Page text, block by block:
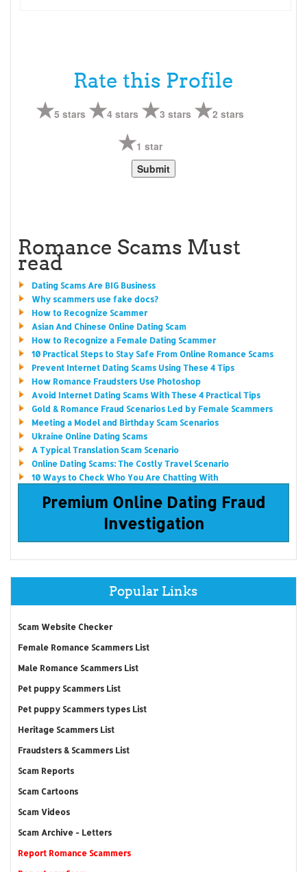
Rate this Profile
5 stars 4 stars 3 stars 2 stars
1 star
Romance Scams Must
read
Dating Scams Are BIG Business
Why scammers use fake docs?
How to Recognize Scammer
Asian And Chinese Online Dating Scam
How to Recognize a Female Dating Scammer
10 Practical Steps to Stay Safe From Online Romance Scams
Prevent Internet Dating Scams Using These 4 Tips
How Romance Fraudsters Use Photoshop
Avoid Internet Dating Scams With These 4 Practical Tips
Gold & Romance Fraud Scenarios Led by Female Scammers
Meeting a Model and Birthday Scam Scenarios
Ukraine Online Dating Scams
A Typical Translation Scam Scenario
Online Dating Scams: The Costly Travel Scenario
10 Ways to Check Who You Are Chatting With
Premium Online Dating Fraud
Investigation
Popular Links
Scam Website Checker
Female Romance Scammers List
Male Romance Scammers List
Pet puppy Scammers List
Pet puppy Scammers types List
Heritage Scammers List
Fraudsters & Scammers List
Scam Reports
Scam Cartoons
Scam Videos
Scam Archive - Letters
Report Romance Scammers